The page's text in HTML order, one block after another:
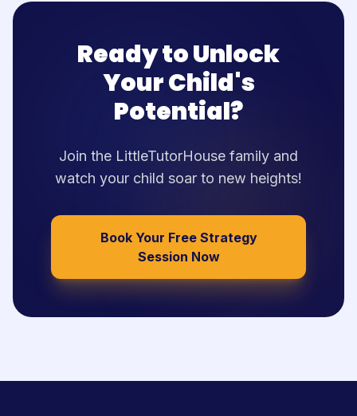
Ready to Unlock
Your Child's
Potential?
Join the LittleTutorHouse family and
watch your child soar to new heights!
Book Your Free Strategy
Session Now